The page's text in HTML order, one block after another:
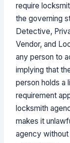
require
the governing
Detective,
Vendor, and
any person to
implying that
person holds a
requirement
locksmith
makes it
agency